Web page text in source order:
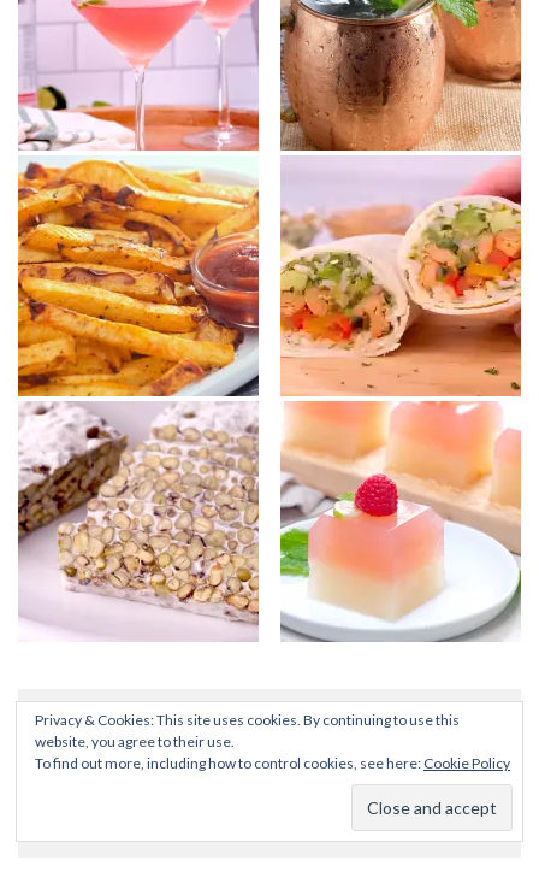
Privacy & Cookies: This site uses cookies. By continuing to use this
website, you agree to their use.
To find out more, including how to control cookies, see here: Cookie Policy